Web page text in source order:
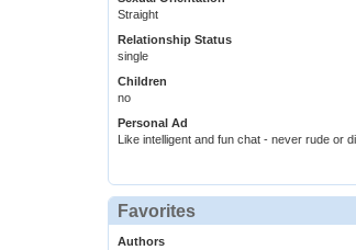
Straight
Relationship Status
single
Children
no
Personal Ad
Like intelligent and fun chat - never rude or
Favorites
Authors